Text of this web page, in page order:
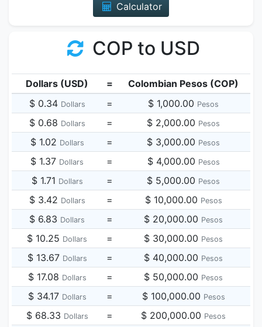
Calculator
COP to USD
Dollars (USD) =
Colombian Pesos (COP)
$ 0.34 Dollars = $ 1,000.00 Pesos
$ 0.68 Dollars = $ 2,000.00 Pesos
$ 1.02 Dollars = $ 3,000.00 Pesos
$ 1.37 Dollars = $ 4,000.00 Pesos
$ 1.71 Dollars = $ 5,000.00 Pesos
$ 3.42 Dollars = $ 10,000.00 Pesos
$ 6.83 Dollars = $ 20,000.00 Pesos
$ 10.25 Dollars = $ 30,000.00 Pesos
$ 13.67 Dollars = $ 40,000.00 Pesos
$ 17.08 Dollars = $ 50,000.00 Pesos
$ 34.17 Dollars = $ 100,000.00 Pesos
$ 68.33 Dollars = $ 200,000.00 Pesos